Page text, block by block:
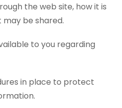
the web site, how it is
may be shared.
to you regarding
in place to protect